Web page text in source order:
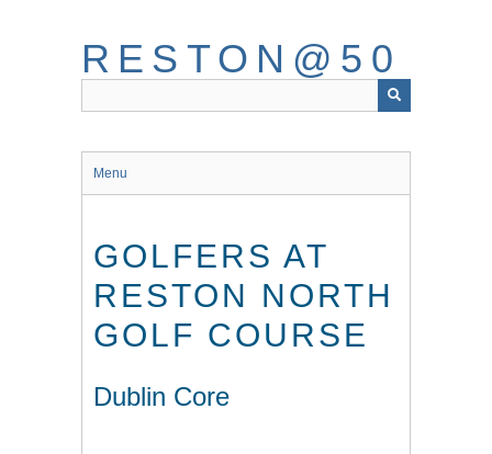
RESTON@50
Menu
GOLFERS AT
RESTON NORTH
GOLF COURSE
Dublin Core